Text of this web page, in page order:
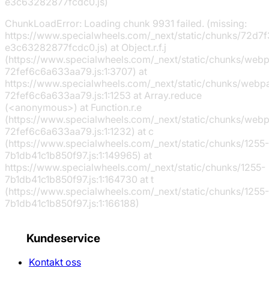
ChunkLoadError: Loading chunk 9931 failed. (missing:
https://www.specialwheels.com/_next/static/chunks/
e3c63282877fcdc0.js) at Object.r.f.j
(https://www.specialwheels.com/_next/static/chunks/
72fef6c6a633aa79.js:1:3707) at
https://www.specialwheels.com/_next/static/chunks/
72fef6c6a633aa79.js:1:1253 at Array.reduce
(<anonymous>) at Function.r.e
(https://www.specialwheels.com/_next/static/chunks/
72fef6c6a633aa79.js:1:1232) at c
(https://www.specialwheels.com/_next/static/chunks/1255-
7b1db41c1b850f97.js:1:149965) at
https://www.specialwheels.com/_next/static/chunks/1255-
7b1db41c1b850f97.js:1:164730 at t
(https://www.specialwheels.com/_next/static/chunks/1255-
7b1db41c1b850f97.js:1:166188)
Kundeservice
Kontakt oss